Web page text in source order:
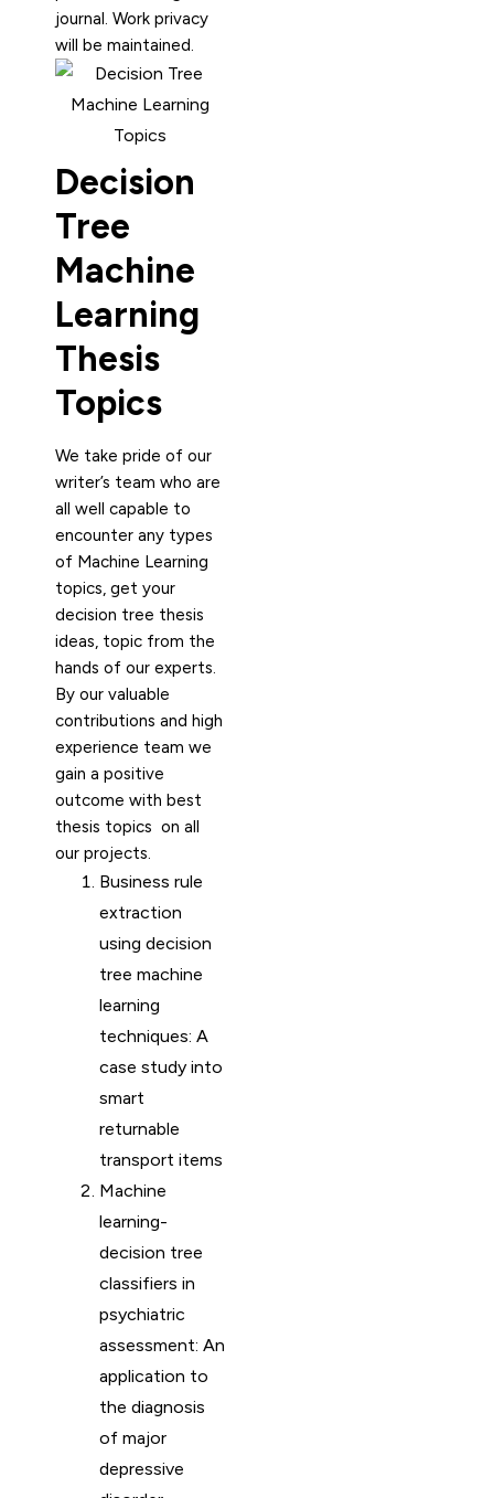
journal. Work privacy
will be maintained.
Decision
Tree
Machine
Learning
Thesis
Topics
We take pride of our
writer’s team who are
all well capable to
encounter any types
of Machine Learning
topics, get your
decision tree thesis
ideas, topic from the
hands of our experts.
By our valuable
contributions and high
experience team we
gain a positive
outcome with best
thesis topics on all
our projects.
Business rule
extraction
using decision
tree machine
learning
techniques: A
case study into
smart
returnable
transport items
Machine
learning-
decision tree
classifiers in
psychiatric
assessment: An
application to
the diagnosis
of major
depressive